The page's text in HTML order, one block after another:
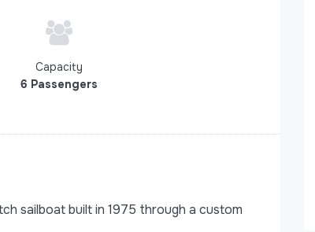
Capacity
6 Passengers
sailboat built in 1975 through a custom